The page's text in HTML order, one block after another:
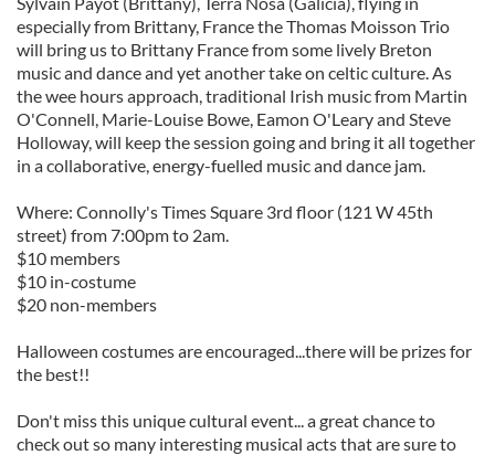
especially from Brittany, France the Thomas Moisson Trio
will bring us to Brittany France from some lively Breton
music and dance and yet another take on celtic culture. As
the wee hours approach, traditional Irish music from Martin
O'Connell, Marie-Louise Bowe, Eamon O'Leary and Steve
Holloway, will keep the session going and bring it all together
in a collaborative, energy-fuelled music and dance jam.
Where: Connolly's Times Square 3rd floor (121 W 45th
street) from 7:00pm to 2am.
$10 members
$10 in-costume
$20 non-members
Halloween costumes are encouraged...there will be prizes for
the best!!
Don't miss this unique cultural event... a great chance to
check out so many interesting musical acts that are sure to